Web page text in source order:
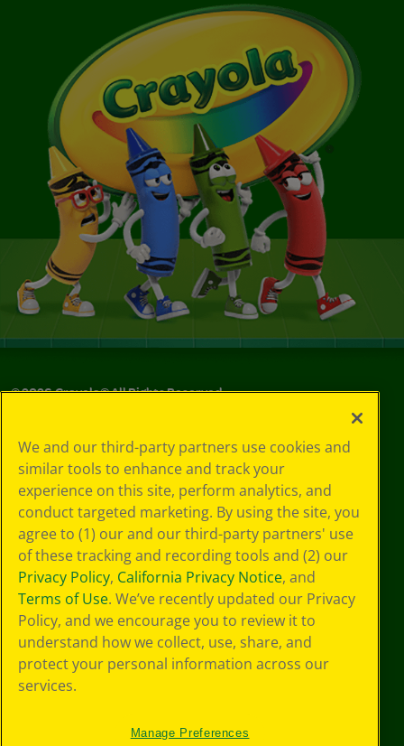
©2026Crayola® All Rights Reserved.
Policy
GDPR
Cookie
Preferences
Terms of Use
Web Accessibility
We and our third-party partners use cookies and
similar tools to enhance and track your
experience on this site, perform analytics, and
conduct targeted marketing. By using the site, you
agree to (1) our and our third-party partners' use
of these tracking and recording tools and (2) our
Privacy Policy, California Privacy Notice, and
Terms of Use. We’ve recently updated our Privacy
Policy, and we encourage you to review it to
understand how we collect, use, share, and
protect your personal information across our
services.
Manage Preferences